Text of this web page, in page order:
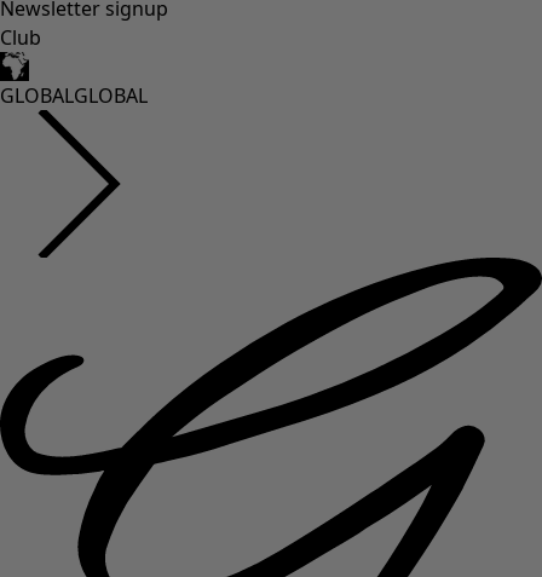
Newsletter signup
Club
GLOBALGLOBAL